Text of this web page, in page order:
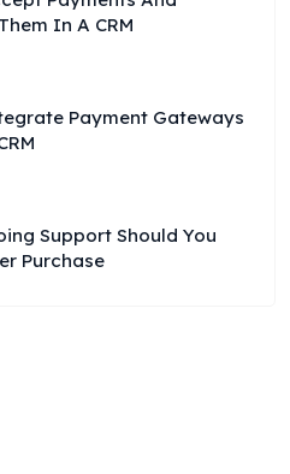
In A CRM
Payment Gateways
Support Should You
Purchase